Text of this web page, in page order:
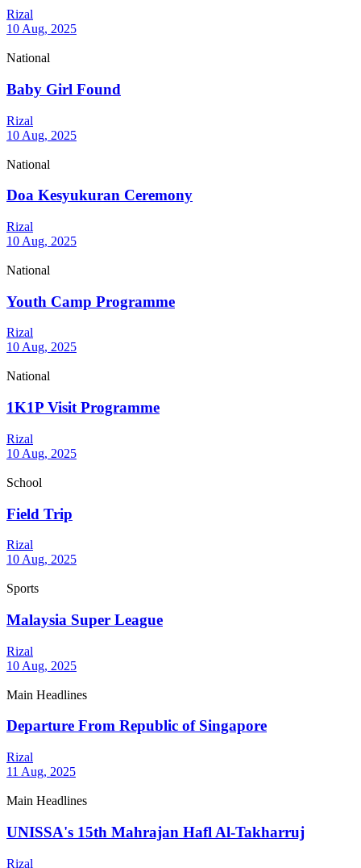
Rizal
10 Aug, 2025
National
Baby Girl Found
Rizal
10 Aug, 2025
National
Doa Kesyukuran Ceremony
Rizal
10 Aug, 2025
National
Youth Camp Programme
Rizal
10 Aug, 2025
National
1K1P Visit Programme
Rizal
10 Aug, 2025
School
Field Trip
Rizal
10 Aug, 2025
Sports
Malaysia Super League
Rizal
10 Aug, 2025
Main Headlines
Departure From Republic of Singapore
Rizal
11 Aug, 2025
Main Headlines
UNISSA's 15th Mahrajan Hafl Al-Takharruj
Rizal